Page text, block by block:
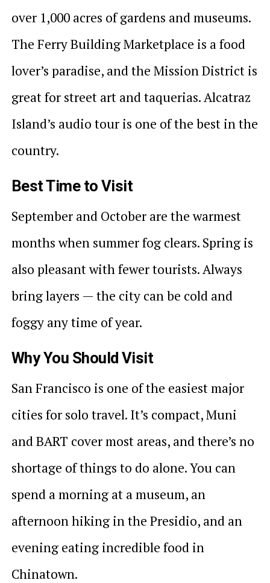
over 1,000 acres of gardens and museums.
The Ferry Building Marketplace is a food
lover’s paradise, and the Mission District is
great for street art and taquerias. Alcatraz
Island’s audio tour is one of the best in the
country.
Best Time to Visit
September and October are the warmest
months when summer fog clears. Spring is
also pleasant with fewer tourists. Always
bring layers — the city can be cold and
foggy any time of year.
Why You Should Visit
San Francisco is one of the easiest major
cities for solo travel. It’s compact, Muni
and BART cover most areas, and there’s no
shortage of things to do alone. You can
spend a morning at a museum, an
afternoon hiking in the Presidio, and an
evening eating incredible food in
Chinatown.